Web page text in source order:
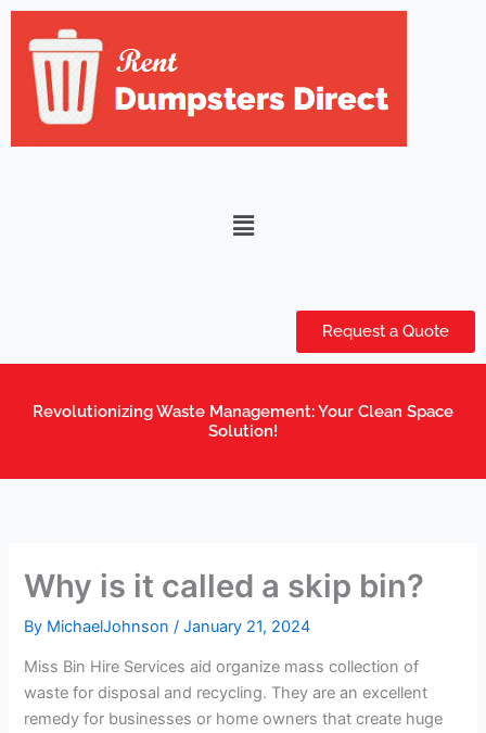
Skip
content
Menu
Request a Quote
Revolutionizing Waste Management: Your Clean Space
Solution!
Why is it called a skip bin?
By MichaelJohnson/January 21, 2024
Miss Bin Hire Services aid organize mass collection of
waste for disposal and recycling. They are an excellent
remedy for businesses or home owners that create huge